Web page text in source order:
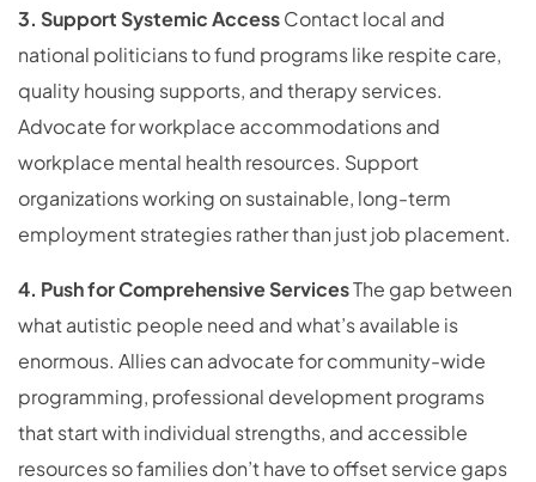
3. Support Systemic AccessContact local and
national politicians to fund programs like respite care,
quality housing supports, and therapy services.
Advocate for workplace accommodations and
workplace mental health resources. Support
organizations working on sustainable, long-term
employment strategies rather than just job placement.
4. Push for Comprehensive ServicesThe gap between
what autistic people need and what’s available is
enormous. Allies can advocate for community-wide
programming, professional development programs
that start with individual strengths, and accessible
resources so families don’t have to offset service gaps